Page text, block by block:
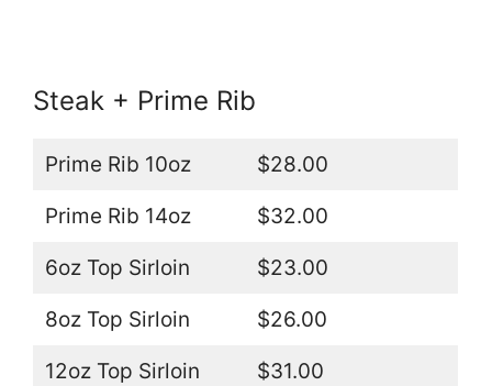
Steak + Prime Rib
Prime Rib 10oz $28.00
Prime Rib 14oz $32.00
6oz Top Sirloin $23.00
8oz Top Sirloin $26.00
12oz Top Sirloin $31.00